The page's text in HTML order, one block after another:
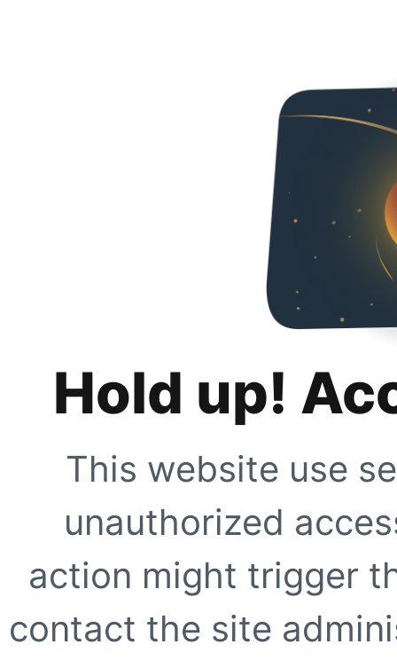
Hold up!
This website use
unauthorized
action might trigger
contact the site